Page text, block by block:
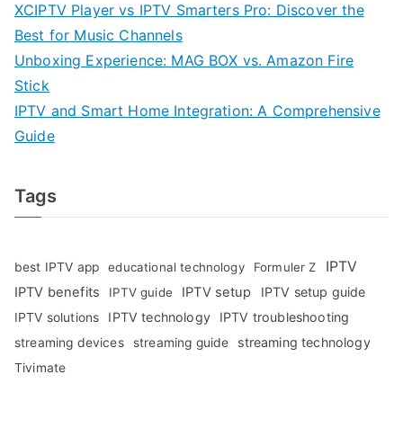
XCIPTV Player vs IPTV Smarters Pro: Discover the
Best for Music Channels
Unboxing Experience: MAG BOX vs. Amazon Fire
Stick
IPTV and Smart Home Integration: A Comprehensive
Guide
Tags
best IPTV app educational technology Formuler Z IPTV
IPTV benefits IPTV guide IPTV setup IPTV setup guide
IPTV solutions IPTV technology IPTV troubleshooting
streaming devices streaming guide streaming technology
Tivimate